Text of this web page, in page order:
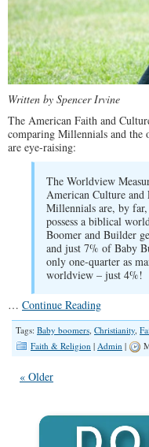
Written by Spencer Irvine
The American Faith and
comparing Millennials and the
are eye-raising:
The Worldview
American Culture and
Millennials are, by
possess a biblical
Boomer and Builder
and just 7% of Baby
only one-quarter as
worldview – just 4%!
… Continue Reading
Tags: Baby boomers, Christianity,
Faith & Religion | Admin |
« Older